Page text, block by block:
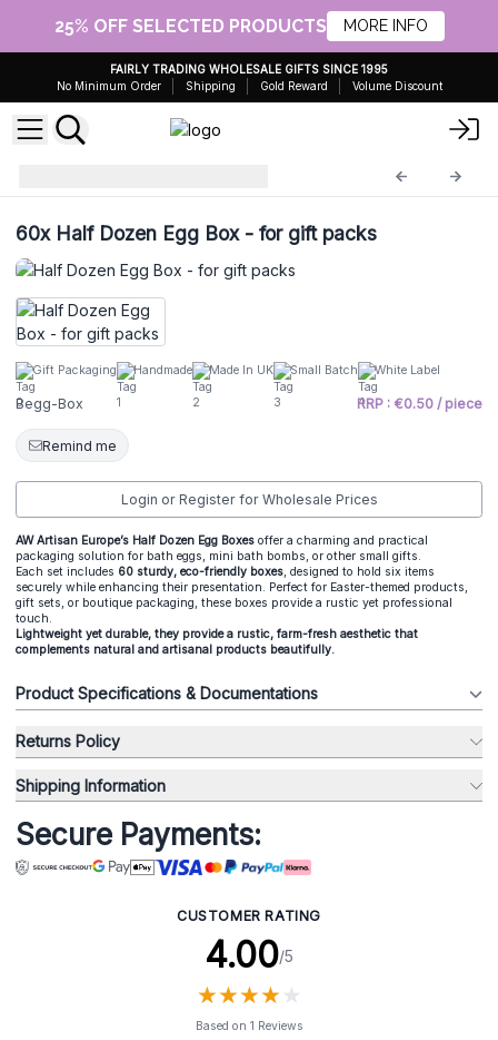
25% OFF SELECTED PRODUCTS MORE INFO
FAIRLY TRADING WHOLESALE GIFTS SINCE 1995
No Minimum Order
Shipping Gold Reward Volume Discount
60xHalf Dozen Egg Box - for gift packs
Gift Packaging Handmade Made In UK Small Batch White Label
Begg-Box RRP : €0.50 / piece
Remind me
Login or Register for Wholesale Prices
AW Artisan Europe’s Half Dozen Egg Boxes offer a charming and practical
packaging solution for bath eggs, mini bath bombs, or other small gifts.
Each set includes 60 sturdy, eco-friendly boxes, designed to hold six items
securely while enhancing their presentation. Perfect for Easter-themed products,
gift sets, or boutique packaging, these boxes provide a rustic yet professional
touch.
Lightweight yet durable, they provide a rustic, farm-fresh aesthetic that
complements natural and artisanal products beautifully.
Product Specifications & Documentations
Returns Policy
Shipping Information
Secure Payments:
CUSTOMER RATING
4.00/5
★★★★ ★
★★★★ ★
Based on 1 Reviews